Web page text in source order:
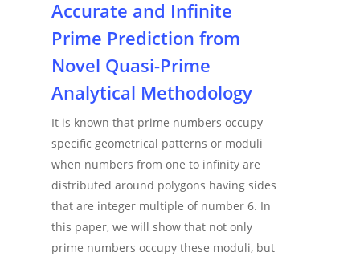
Accurate and Infinite
Prime Prediction from
Novel Quasi-Prime
Analytical Methodology
It is known that prime numbers occupy
specific geometrical patterns or moduli
when numbers from one to infinity are
distributed around polygons having sides
that are integer multiple of number 6. In
this paper, we will show that not only
prime numbers occupy these moduli, but